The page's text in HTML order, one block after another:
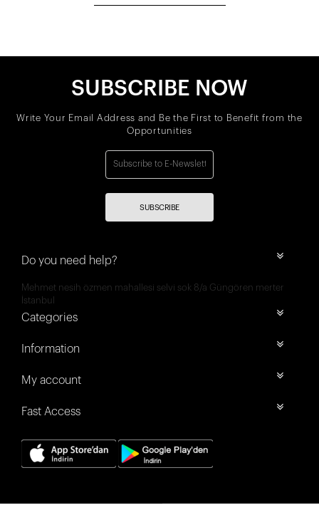
SUBSCRIBE NOW
Write Your Email Address and Be the First to Benefit from the
Opportunities
SUBSCRIBE
Do you need help?
Mehmet nesih özmen mahallesi selvi sok 8/a Güngören merter
İstanbul
Categories
Information
My account
Fast Access